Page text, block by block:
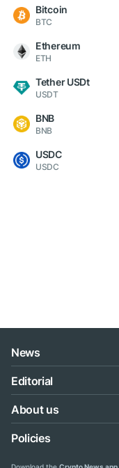
Bitcoin
BTC
Ethereum
ETH
Tether USDt
USDT
BNB
BNB
USDC
USDC
News
Editorial
About us
Policies